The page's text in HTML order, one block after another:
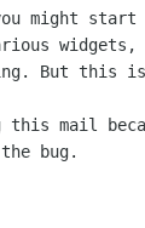
might start
widgets,
But this
this mail
bug.